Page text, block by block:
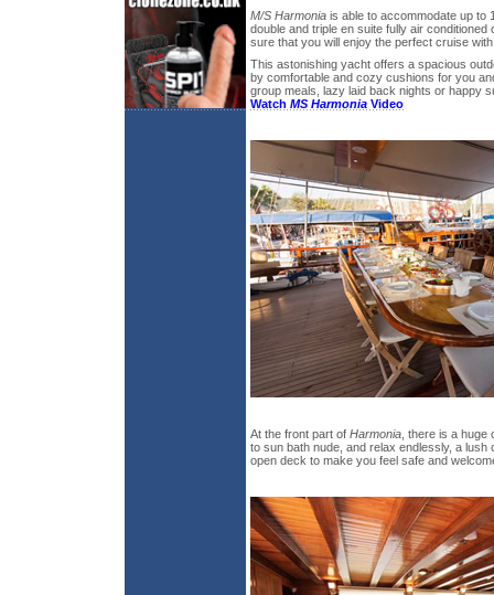
M/S Harmonia is able to accommodate up to
double and triple en suite fully air conditioned
sure that you will enjoy the perfect cruise
This astonishing yacht offers a spacious
by comfortable and cozy cushions for you
group meals, lazy laid back nights or happy
Watch MS Harmonia Video
At the front part of Harmonia , there is a
to sun bath nude, and relax endlessly, a lush
open deck to make you feel safe and